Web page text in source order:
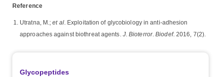
Reference
Utratna, M.;et al. Exploitation of glycobiology in anti-adhesion
approaches against biothreat agents. J.Bioterror.Biodef. 2016, 7(2).
Glycopeptides